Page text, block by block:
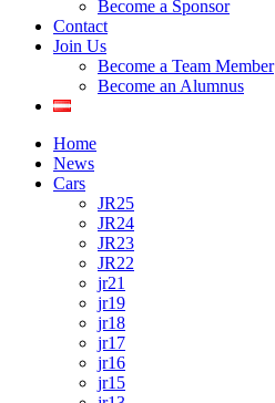
Become a Sponsor
Contact
Join Us
Become a Team Member
Become an Alumnus
Home
News
Cars
JR25
JR24
JR23
JR22
jr21
jr19
jr18
jr17
jr16
jr15